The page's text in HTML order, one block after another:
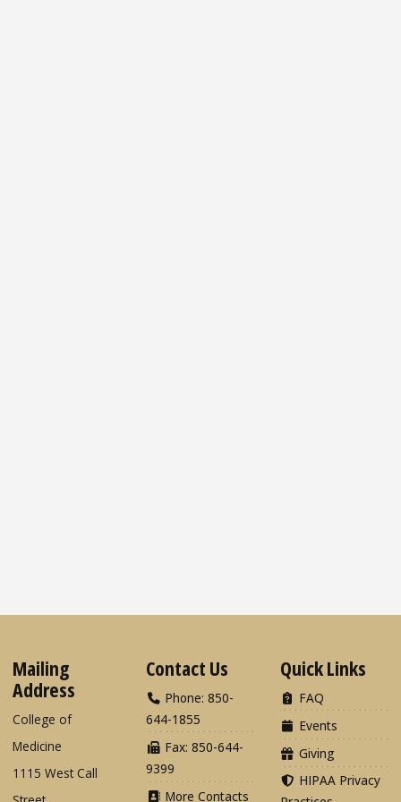
Mailing
Address
College of
Medicine
1115 West Call
Contact Us
Phone: 850-
644-1855
Fax: 850-644-
9399
More Contacts
Quick Links
FAQ
Events
Giving
HIPAA Privacy